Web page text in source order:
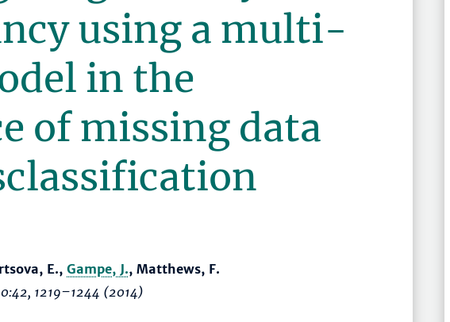
using a multi-
in the
of missing data
E., Gampe, J., Matthews, F.
1219–1244 (2014)